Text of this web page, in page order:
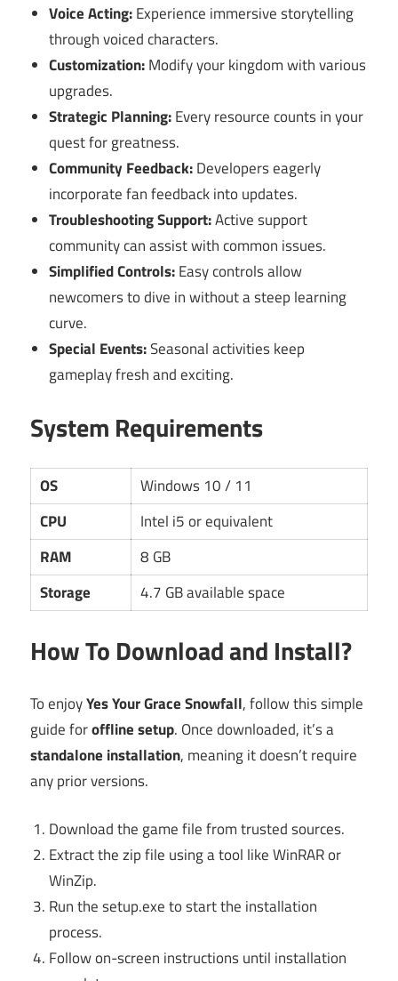
Voice Acting:Experience immersive storytelling
through voiced characters.
Customization:Modify your kingdom with various
upgrades.
Strategic Planning:Every resource counts in your
quest for greatness.
Community Feedback:Developers eagerly
incorporate fan feedback into updates.
Troubleshooting Support:Active support
community can assist with common issues.
Simplified Controls:Easy controls allow
newcomers to dive in without a steep learning
curve.
Special Events:Seasonal activities keep
gameplay fresh and exciting.
System Requirements
OS
Windows 10 / 11
CPU
Intel i5 or equivalent
RAM
8 GB
Storage
4.7 GB available space
How To Download and Install?
To enjoyYes Your Grace Snowfall, follow this simple
guide foroffline setup. Once downloaded, it’s a
standalone installation, meaning it doesn’t require
any prior versions.
Download the game file from trusted sources.
Extract the zip file using a tool like WinRAR or
WinZip.
Run the setup.exe to start the installation
process.
Follow on-screen instructions until installation